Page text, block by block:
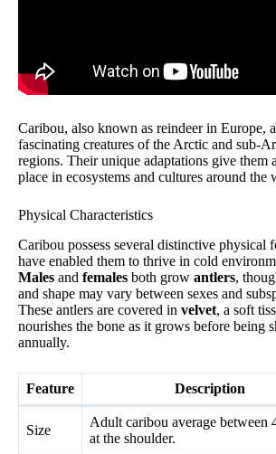
Caribou, also known as reindeer in Europe,
fascinating creatures of the Arctic and sub-
regions. Their unique adaptations give them
place in ecosystems and cultures around the
Physical Characteristics
Caribou possess several distinctive physical
have enabled them to thrive in cold
Males and females both grow antlers,
and shape may vary between sexes and
These antlers are covered in velvet, a soft
nourishes the bone as it grows before being
annually.
Feature Description
Size
Adult caribou average between
at the shoulder.